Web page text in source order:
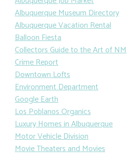
Albuquerque Museum Directory
Albuquerque Vacation Rental
Balloon Fiesta
Collectors Guide to the Art of NM
Crime Report
Downtown Lofts
Environment Department
Google Earth
Los Poblanos Organics
Luxury Homes in Albuquerque
Motor Vehicle Division
Movie Theaters and Movies